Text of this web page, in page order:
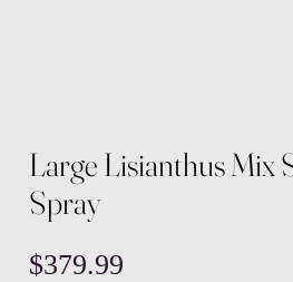
Large Lisianthus Mix
Spray
$379.99